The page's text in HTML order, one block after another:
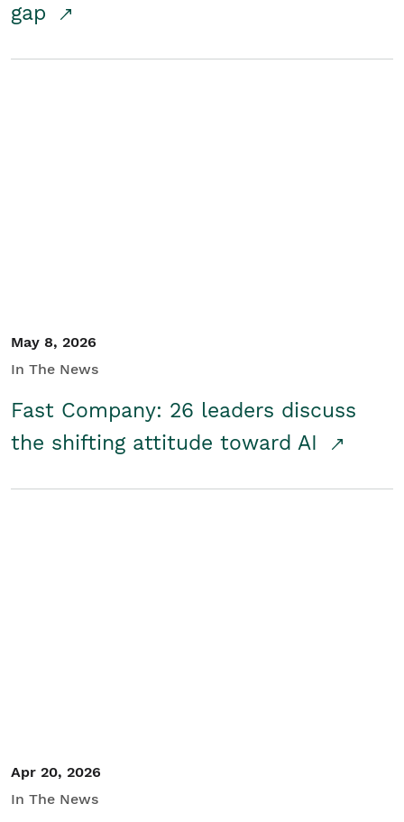
gap
May 8, 2026
In The News
Fast Company: 26 leaders discuss
the shifting attitude toward AI
Apr 20, 2026
In The News